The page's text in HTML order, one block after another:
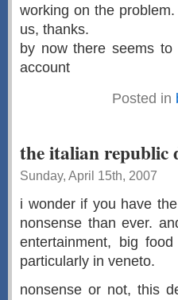
working on the
us, thanks.
by now there seems
account
Posted in
the italian republic
Sunday, April 15th, 2007
i wonder if you have
nonsense than ever.
entertainment, big
particularly in veneto.
nonsense or not, this